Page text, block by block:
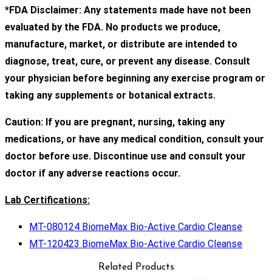
*FDA Disclaimer: Any statements made have not been
evaluated by the FDA. No products we produce,
manufacture, market, or distribute are intended to
diagnose, treat, cure, or prevent any disease. Consult
your physician before beginning any exercise program or
taking any supplements or botanical extracts.
Caution: If you are pregnant, nursing, taking any
medications, or have any medical condition, consult your
doctor before use. Discontinue use and consult your
doctor if any adverse reactions occur.
Lab Certifications:
MT-080124 BiomeMax Bio-Active Cardio Cleanse
MT-120423 BiomeMax Bio-Active Cardio Cleanse
Related Products